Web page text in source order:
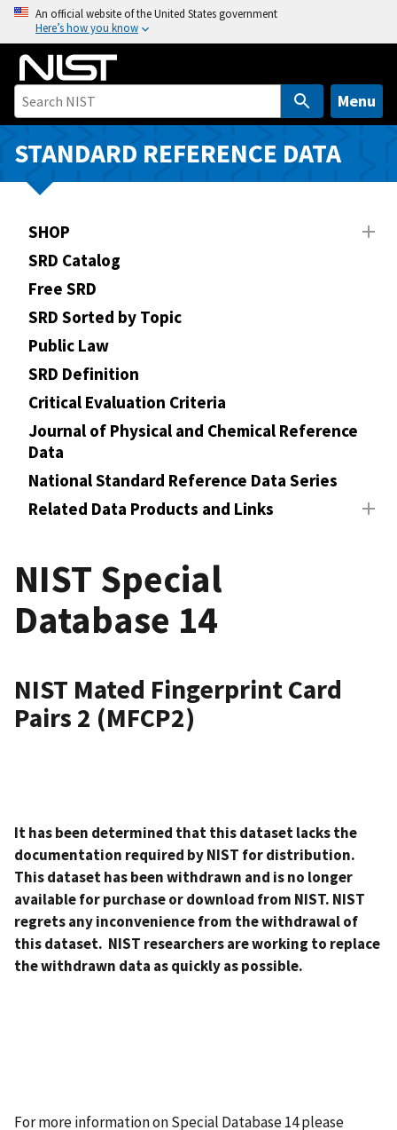
o
i
An official website of the United States government
Here’s how you know
Menu
STANDARD REFERENCE DATA
SHOP
SRD Catalog
Free SRD
SRD Sorted by Topic
Public Law
SRD Definition
Critical Evaluation Criteria
Journal of Physical and Chemical Reference
Data
National Standard Reference Data Series
Related Data Products and Links
NIST Special
Database 14
NIST Mated Fingerprint Card
Pairs 2 (MFCP2)
It has been determined that this dataset lacks the
documentation required by NIST for distribution.
This dataset has been withdrawn and is no longer
available for purchase or download from NIST. NIST
regrets any inconvenience from the withdrawal of
this dataset. NIST researchers are working to replace
the withdrawn data as quickly as possible.
For more information on Special Database 14 please